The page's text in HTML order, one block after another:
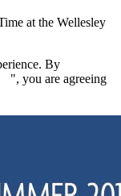
at the Wellesley
By
", you are agreeing